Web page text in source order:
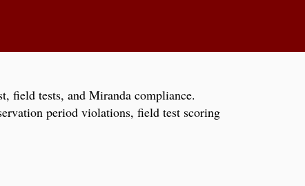
field tests, and Miranda compliance.
period violations, field test scoring